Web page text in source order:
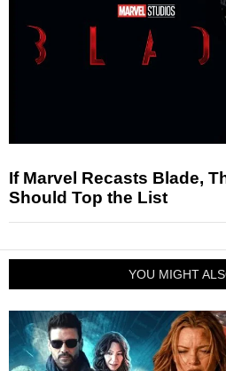
If Marvel Recasts Blade,
Should Top the List
YOU MIGHT